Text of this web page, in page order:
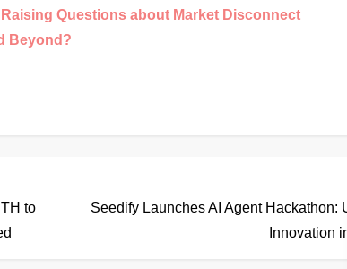
Questions about Market Disconnect
Beyond?
to
Seedify Launches AI Agent Hackathon:
Innovation